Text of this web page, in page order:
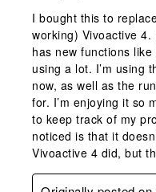
I bought this to
working) Vivoactive 4.
has new functions
using a lot. I’m using
now, as well as the
for. I’m enjoying it so
to keep track of my
noticed is that it
Vivoactive 4 did, but